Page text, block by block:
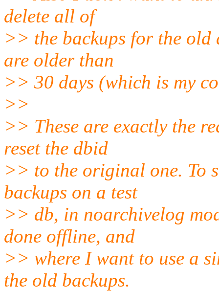
delete all of
>> the backups for the
are older than
>> 30 days (which is my
>>
>> These are exactly the
reset the dbid
>> to the original one. To
backups on a test
>> db, in noarchivelog
done offline, and
>> where I want to use a
the old backups.